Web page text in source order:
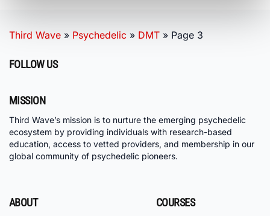
Third Wave » Psychedelic » DMT » Page 3
FOLLOW US
MISSION
Third Wave’s mission is to nurture the emerging psychedelic
ecosystem by providing individuals with research-based
education, access to vetted providers, and membership in our
global community of psychedelic pioneers.
ABOUT COURSES